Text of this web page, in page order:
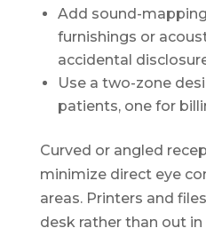
Add sound-
furnishings or
accidental
Use a two-zone
patients, one for
Curved or angled
minimize direct eye
areas. Printers and
desk rather than out